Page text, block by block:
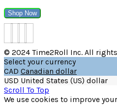
Shop Now
© 2024 Time2Roll Inc. All
Select your currency
CAD Canadian dollar
USD United States (US) dollar
Scroll To Top
We use cookies to improve